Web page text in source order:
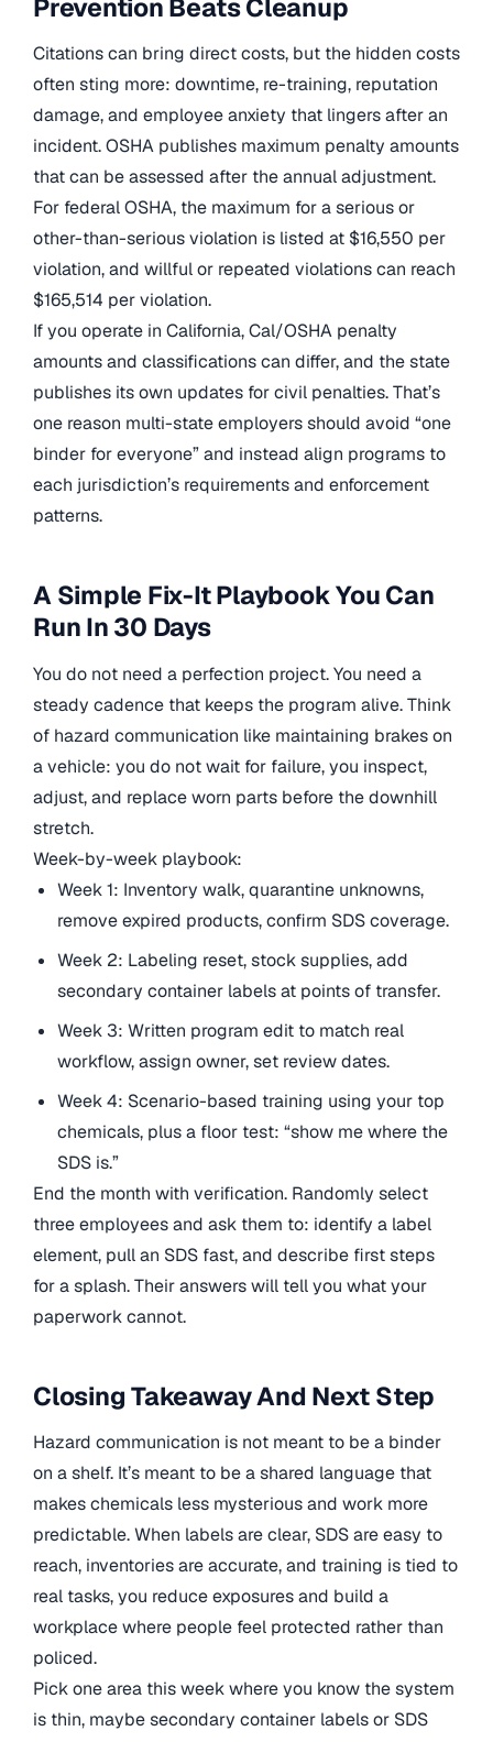
Prevention Beats Cleanup
Citations can bring direct costs, but the hidden costs
often sting more: downtime, re-training, reputation
damage, and employee anxiety that lingers after an
incident. OSHA publishes maximum penalty amounts
that can be assessed after the annual adjustment.
For federal OSHA, the maximum for a serious or
other-than-serious violation is listed at $16,550 per
violation, and willful or repeated violations can reach
$165,514 per violation.
If you operate in California, Cal/OSHA penalty
amounts and classifications can differ, and the state
publishes its own updates for civil penalties. That’s
one reason multi-state employers should avoid “one
binder for everyone” and instead align programs to
each jurisdiction’s requirements and enforcement
patterns.
A Simple Fix-It Playbook You Can
Run In 30 Days
You do not need a perfection project. You need a
steady cadence that keeps the program alive. Think
of hazard communication like maintaining brakes on
a vehicle: you do not wait for failure, you inspect,
adjust, and replace worn parts before the downhill
stretch.
Week-by-week playbook:
Week 1: Inventory walk, quarantine unknowns,
remove expired products, confirm SDS coverage.
Week 2: Labeling reset, stock supplies, add
secondary container labels at points of transfer.
Week 3: Written program edit to match real
workflow, assign owner, set review dates.
Week 4: Scenario-based training using your top
chemicals, plus a floor test: “show me where the
SDS is.”
End the month with verification. Randomly select
three employees and ask them to: identify a label
element, pull an SDS fast, and describe first steps
for a splash. Their answers will tell you what your
paperwork cannot.
Closing Takeaway And Next Step
Hazard communication is not meant to be a binder
on a shelf. It’s meant to be a shared language that
makes chemicals less mysterious and work more
predictable. When labels are clear, SDS are easy to
reach, inventories are accurate, and training is tied to
real tasks, you reduce exposures and build a
workplace where people feel protected rather than
policed.
Pick one area this week where you know the system
is thin, maybe secondary container labels or SDS